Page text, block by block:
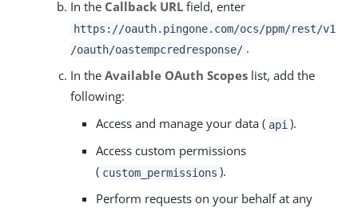
In the Callback URL field, enter
https://oauth.pingone.com/ocs/ppm/rest/v1
/oauth/oastempcredresponse/ .
In the Available OAuth Scopes list, add the
following:
Access and manage your data ( api ).
Access custom permissions
( custom_permissions ).
Perform requests on your behalf at any